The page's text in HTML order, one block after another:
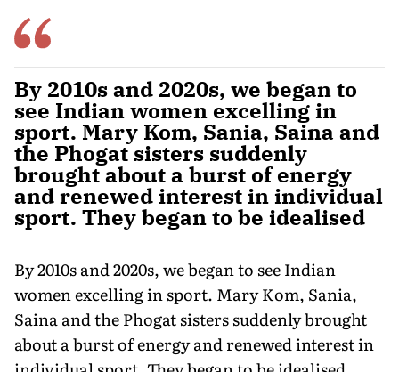
By 2010s and 2020s, we began to
see Indian women excelling in
sport. Mary Kom, Sania, Saina and
the Phogat sisters suddenly
brought about a burst of energy
and renewed interest in individual
sport. They began to be idealised
By 2010s and 2020s, we began to see Indian
women excelling in sport. Mary Kom, Sania,
Saina and the Phogat sisters suddenly brought
about a burst of energy and renewed interest in